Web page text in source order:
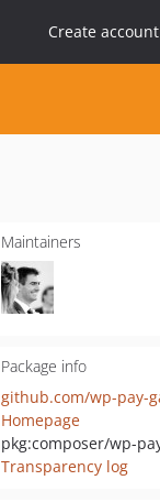
Create account
Maintainers
Package info
Homepage
Transparency log